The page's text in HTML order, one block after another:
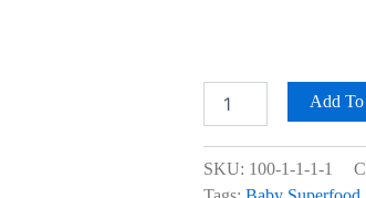
Add
SKU: 100-1-1-1-1